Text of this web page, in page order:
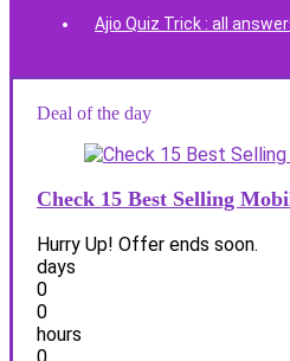
Ajio Quiz Trick : all
Deal of the day
Check 15 Best Selling
Hurry Up! Offer ends soon.
days
0
0
hours